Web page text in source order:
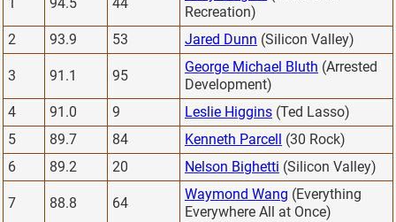
1 94.5 44
Recreation)
2
93.9 53 Jared Dunn (Silicon Valley)
3 91.1 95
George Michael Bluth (Arrested
Development)
4
91.0 9 Leslie Higgins (Ted Lasso)
5
89.7 84 Kenneth Parcell
(30 Rock)
6
89.2 20 Nelson Bighetti (Silicon Valley)
7 88.8 64
Waymond Wang (Everything
Everywhere All at Once)